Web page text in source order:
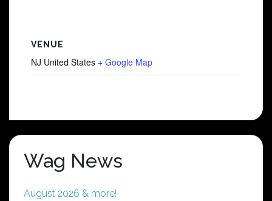
VENUE
NJ United States + Google Map
Wag News
August 2026 & more!